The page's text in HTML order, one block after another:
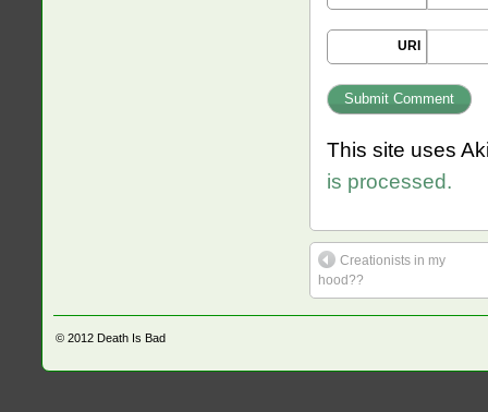
URI
This site uses
is processed.
Creationists in my
hood??
© 2012 Death Is Bad